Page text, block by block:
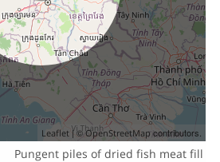
Leaflet | ©OpenStreetMap contributors.
Pungent piles of dried fish meat fill